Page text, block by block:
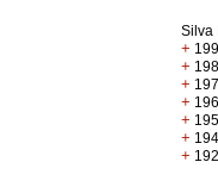
Silva
+
+
+
+
+
+
+